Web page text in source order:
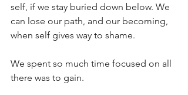
self, if we stay buried down below. We
can lose our path, and our becoming,
when self gives way to shame.
We spent so much time focused on all
there was to gain.